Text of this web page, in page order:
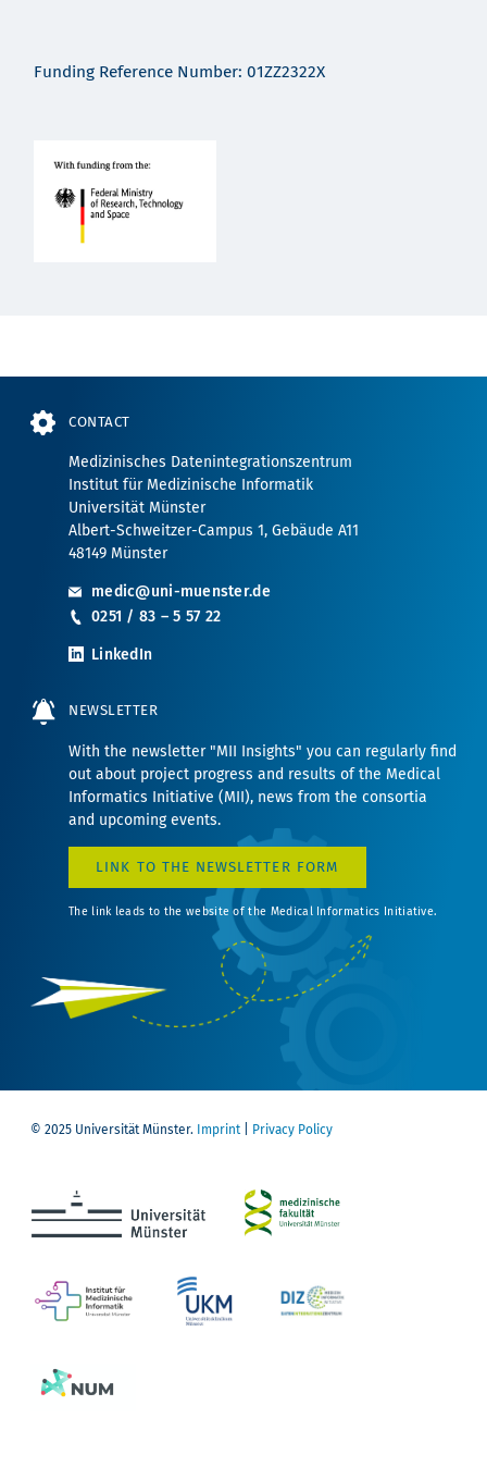
Funding Reference Number: 01ZZ2322X
CONTACT
Medizinisches Datenintegrationszentrum
Institut für Medizinische Informatik
Universität Münster
Albert-Schweitzer-Campus 1, Gebäude A11
48149 Münster
medic@uni-muenster.de
0251 / 83 – 5 57 22
LinkedIn
NEWSLETTER
With the newsletter "MII Insights" you can regularly find
out about project progress and results of the Medical
Informatics Initiative (MII), news from the consortia
and upcoming events.
LINK TO THE NEWSLETTER FORM
The link leads to the website of the Medical Informatics Initiative.
© 2025 Universität Münster. Imprint| Privacy Policy